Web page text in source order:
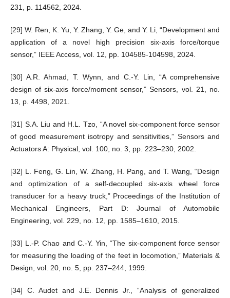
231, p. 114562, 2024.
[29] W. Ren, K. Yu, Y. Zhang, Y. Ge, and Y. Li, “Development and
application of a novel high precision six-axis force/torque
sensor,” IEEE Access, vol. 12, pp. 104585-104598, 2024.
[30] A.R. Ahmad, T. Wynn, and C.-Y. Lin, “A comprehensive
design of six-axis force/moment sensor,” Sensors, vol. 21, no.
13, p. 4498, 2021.
[31] S.A. Liu and H.L. Tzo, “A novel six-component force sensor
of good measurement isotropy and sensitivities,” Sensors and
Actuators A: Physical, vol. 100, no. 3, pp. 223–230, 2002.
[32] L. Feng, G. Lin, W. Zhang, H. Pang, and T. Wang, “Design
and optimization of a self-decoupled six-axis wheel force
transducer for a heavy truck,” Proceedings of the Institution of
Mechanical Engineers, Part D: Journal of Automobile
Engineering, vol. 229, no. 12, pp. 1585–1610, 2015.
[33] L.-P. Chao and C.-Y. Yin, “The six-component force sensor
for measuring the loading of the feet in locomotion,” Materials &
Design, vol. 20, no. 5, pp. 237–244, 1999.
[34] C. Audet and J.E. Dennis Jr., “Analysis of generalized